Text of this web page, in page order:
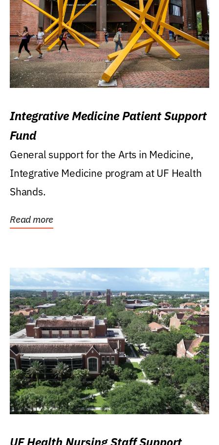
Integrative Medicine Patient Support
Fund
General support for the Arts in Medicine,
Integrative Medicine program at UF Health
Shands.
Read more